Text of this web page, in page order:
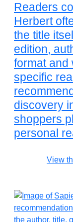
Readers
Herbert
the title
edition,
format and
specific
discovery
shoppers
personal
View